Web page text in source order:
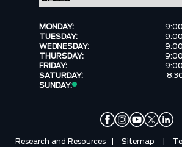
MONDAY:
TUESDAY:
WEDNESDAY:
THURSDAY:
FRIDAY:
SATURDAY:
SUNDAY:
Research and Resources Sitemap